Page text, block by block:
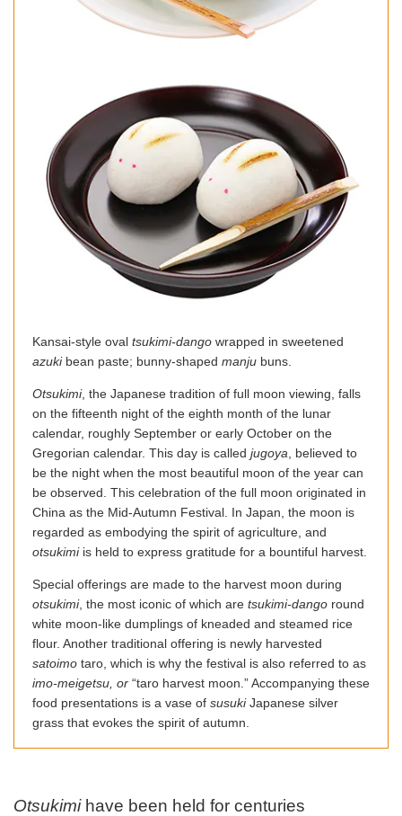
Kansai-style oval tsukimi-dango wrapped in sweetened
azuki bean paste; bunny-shaped manju buns.
Otsukimi, the Japanese tradition of full moon viewing, falls
on the fifteenth night of the eighth month of the lunar
calendar, roughly September or early October on the
Gregorian calendar. This day is called jugoya, believed to
be the night when the most beautiful moon of the year can
be observed. This celebration of the full moon originated in
China as the Mid-Autumn Festival. In Japan, the moon is
regarded as embodying the spirit of agriculture, and
otsukimiis held to express gratitude for a bountiful harvest.
Special offerings are made to the harvest moon during
otsukimi, the most iconic of which are tsukimi-dango round
white moon-like dumplings of kneaded and steamed rice
flour. Another traditional offering is newly harvested
satoimo taro, which is why the festival is also referred to as
imo-meigetsu, or “taro harvest moon.” Accompanying these
food presentations is a vase of susukiJapanese silver
grass that evokes the spirit of autumn.
Otsukimi have been held for centuries